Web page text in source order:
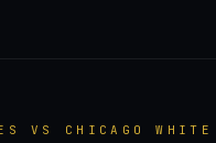
VS CHICAGO